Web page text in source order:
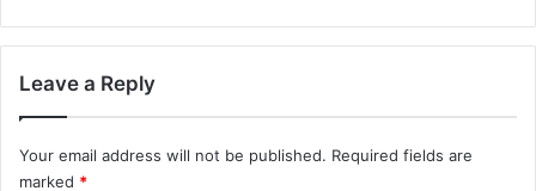
Leave a Reply
Your email address will not be published. Required fields are
marked *